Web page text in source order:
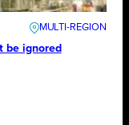
be ignored